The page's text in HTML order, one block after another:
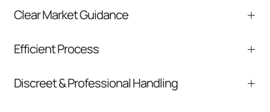
Clear Market Guidance
comparable listings, and next steps without
Efficient Process
communication and coordination
Discreet & Professional Handling